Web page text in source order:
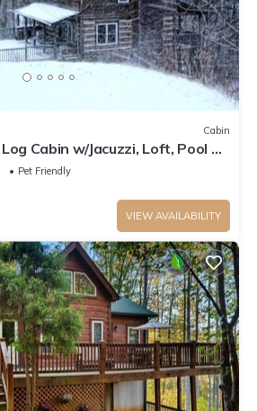
Cabin
Cabin w/Jacuzzi, Loft, Pool &
Fi Sleep 10
Pet Friendly
VIEW AVAILABILITY